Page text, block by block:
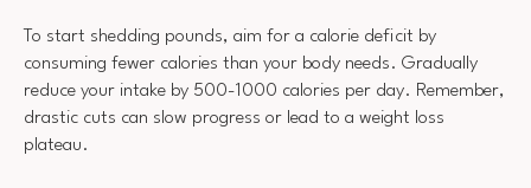
To start shedding pounds, aim for a calorie deficit by
consuming fewer calories than your body needs. Gradually
reduce your intake by 500-1000 calories per day. Remember,
drastic cuts can slow progress or lead to a weight loss
plateau.